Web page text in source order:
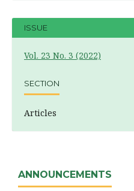
ISSUE
Vol. 23 No. 3 (2022)
SECTION
Articles
ANNOUNCEMENTS